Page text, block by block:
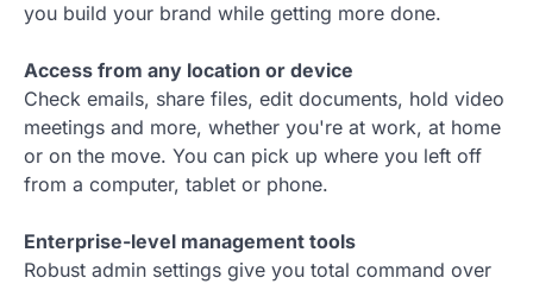
you build your brand while getting more done.
Access from any location or device
Check emails, share files, edit documents, hold video
meetings and more, whether you're at work, at home
or on the move. You can pick up where you left off
from a computer, tablet or phone.
Enterprise-level management tools
Robust admin settings give you total command over